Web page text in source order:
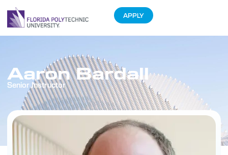
APPLY
Aaron Bardall
Senior Instructor